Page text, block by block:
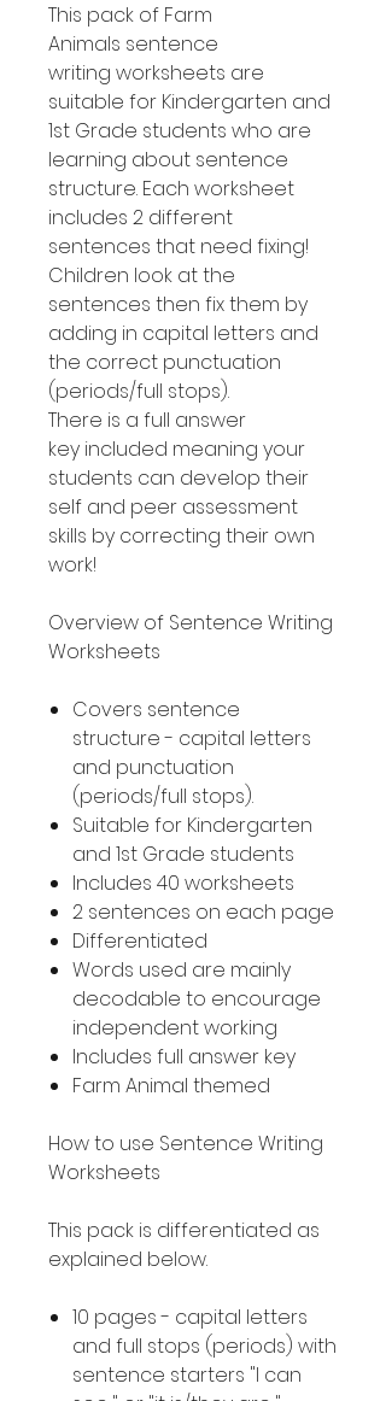
This pack of Farm
Animals sentence
writing worksheets are
suitable for Kindergarten and
1st Grade students who are
learning about sentence
structure. Each worksheet
includes 2 different
sentences that need fixing!
Children look at the
sentences then fix them by
adding in capital letters and
the correct punctuation
(periods/full stops).
There is a full answer
key included meaning your
students can develop their
self and peer assessment
skills by correcting their own
work!
Overview of Sentence Writing
Worksheets
Covers sentence
structure - capital letters
and punctuation
(periods/full stops).
Suitable for Kindergarten
and 1st Grade students
Includes 40 worksheets
2 sentences on each page
Differentiated
Words used are mainly
decodable to encourage
independent working
Includes full answer key
Farm Animal themed
How to use Sentence Writing
Worksheets
This pack is differentiated as
explained below.
10 pages - capital letters
and full stops (periods) with
sentence starters "I can